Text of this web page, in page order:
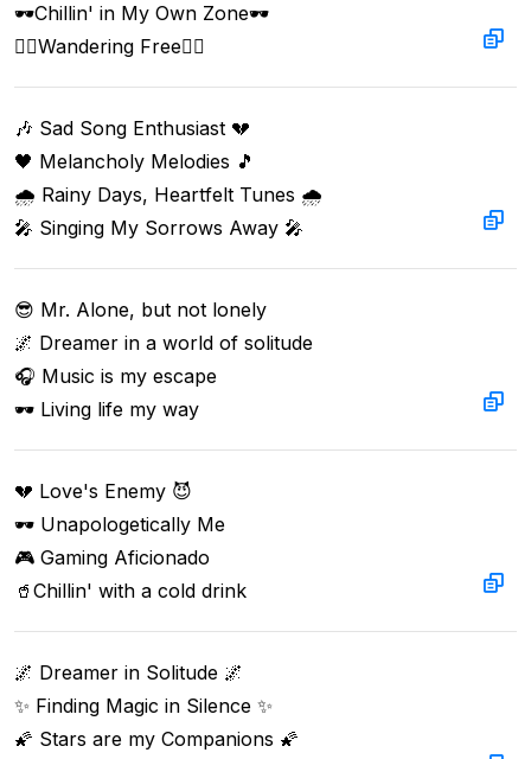
🕶️Chillin' in My Own Zone🕶️
🚶‍♂️Wandering Free🚶‍♂️
🎶 Sad Song Enthusiast 💔
🖤 Melancholy Melodies 🎵
🌧️ Rainy Days, Heartfelt Tunes 🌧️
🎤 Singing My Sorrows Away 🎤
😎 Mr. Alone, but not lonely
🌌 Dreamer in a world of solitude
🎧 Music is my escape
🕶️ Living life my way
💔 Love's Enemy 😈
🕶️ Unapologetically Me
🎮 Gaming Aficionado
🥤Chillin' with a cold drink
🌌 Dreamer in Solitude 🌌
✨ Finding Magic in Silence ✨
🌠 Stars are my Companions 🌠